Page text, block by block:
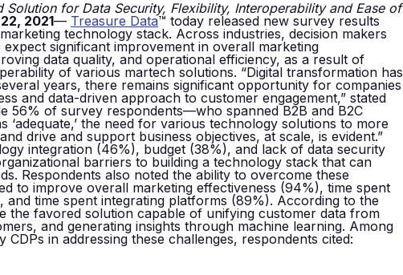
for Data Security, Flexibility, Interoperability and Ease of
2021— Treasure Data™ today released new survey results
technology stack. Across industries, decision makers
significant improvement in overall marketing
data quality, and operational efficiency, as a result of
of various martech solutions. “Digital transformation has
years, there remains significant opportunity for companies
and data-driven approach to customer engagement,” stated
56% of survey respondents—who spanned B2B and B2C
the need for various technology solutions to more
drive and support business objectives, at scale, is evident.”
integration (46%), budget (38%), and lack of data security
barriers to building a technology stack that can
Respondents also noted the ability to overcome these
to improve overall marketing effectiveness (94%), time spent
and time spent integrating platforms (89%). According to the
the favored solution capable of unifying customer data from
and generating insights through machine learning. Among
in addressing these challenges, respondents cited: